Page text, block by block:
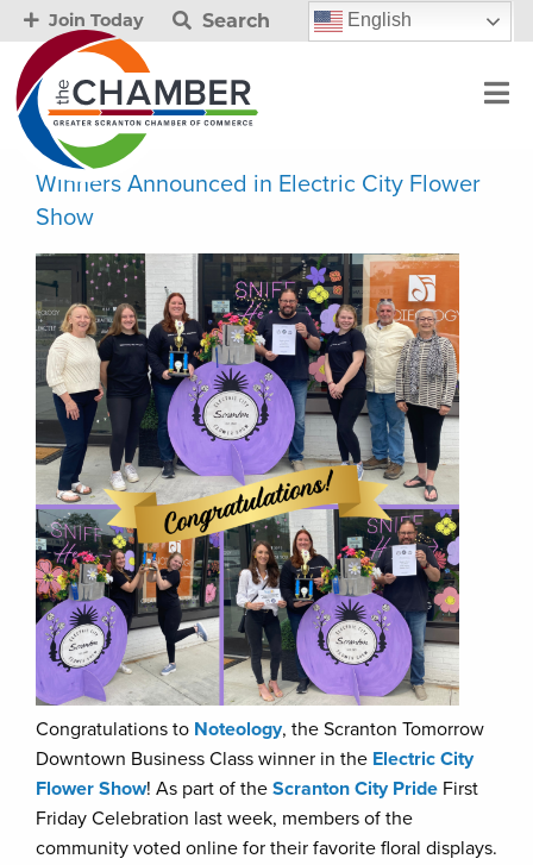
Join Today Search English
Winners Announced in Electric City Flower
Show
Congratulations to Noteology, the Scranton Tomorrow
Downtown Business Class winner in the Electric City
Flower Show! As part of the Scranton City Pride First
Friday Celebration last week, members of the
community voted online for their favorite floral displays.